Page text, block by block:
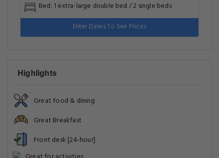
Bed: 1 extra-large double bed / 2 single beds
Enter Dates To See Prices
Highlights
Great food & dining
Great Breakfast
Front desk [24-hour]